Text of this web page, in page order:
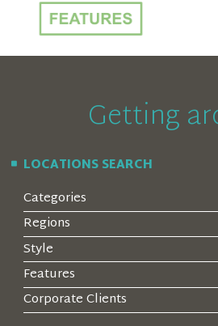
Getting
LOCATIONS SEARCH
Categories
Regions
Style
Features
Corporate Clients